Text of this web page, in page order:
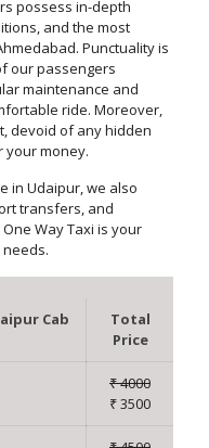
possess in-depth
and the most
Punctuality is
our passengers
maintenance and
ride. Moreover,
devoid of any hidden
your money.
in Udaipur, we also
transfers, and
Way Taxi is your
Cab
Total
Price
₹ 4000
₹ 3500